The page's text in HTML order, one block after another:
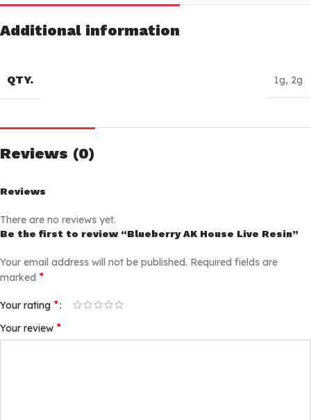
Additional information
QTY. 1g, 2g
Reviews (0)
Reviews
There are no reviews yet.
Be the first to review “Blueberry AK House Live Resin”
Your email address will not be published. Required fields are
marked *
Your rating *
Your review *